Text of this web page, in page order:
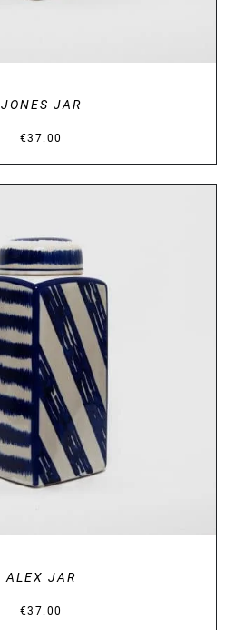
JONES JAR
€37.00
DETAILS
ALEX JAR
€37.00